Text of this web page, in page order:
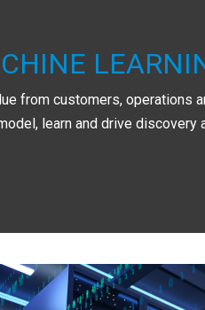
from customers, operations
learn and drive